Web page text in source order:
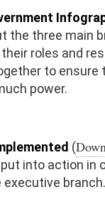
the three main
roles and
to ensure
power.
(
into action in
branch.